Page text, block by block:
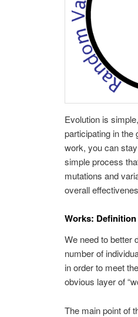
Evolution is
participating in the
work, you can
simple process
mutations and
overall
Works: Definition
We need to better
number of
in order to meet
obvious layer of
The main point of